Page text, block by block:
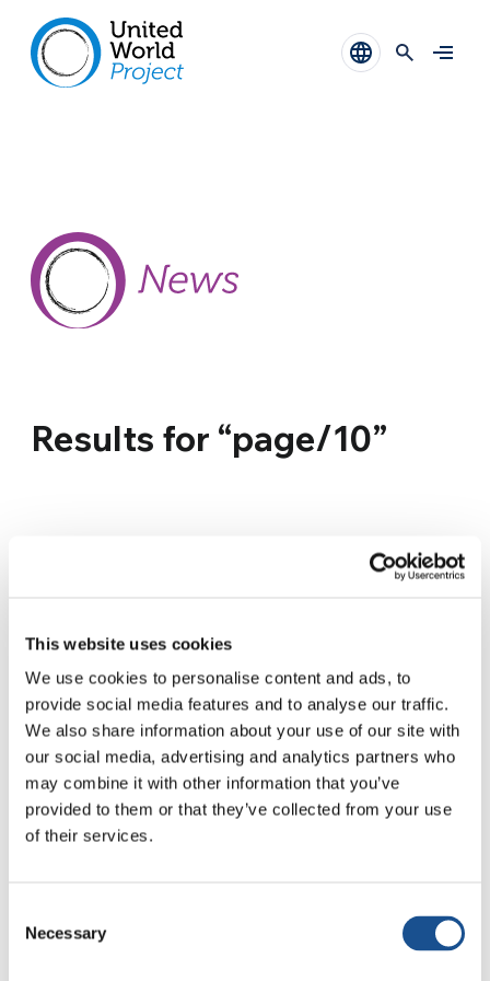
This website uses cookies
We use cookies to personalise content and ads, to
provide social media features and to analyse our traffic.
We also share information about your use of our site with
our social media, advertising and analytics partners who
may combine it with other information that you’ve
provided to them or that they’ve collected from your use
of their services.
Selection
Necessary
Results for “page/10”
Active Citizenship & Politics Art &
No results
No articles matched your search. Try different